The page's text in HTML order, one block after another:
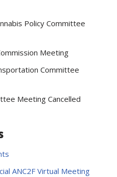
Policy Committee
Meeting
Committee
Meeting Cancelled
ANC2F Virtual Meeting